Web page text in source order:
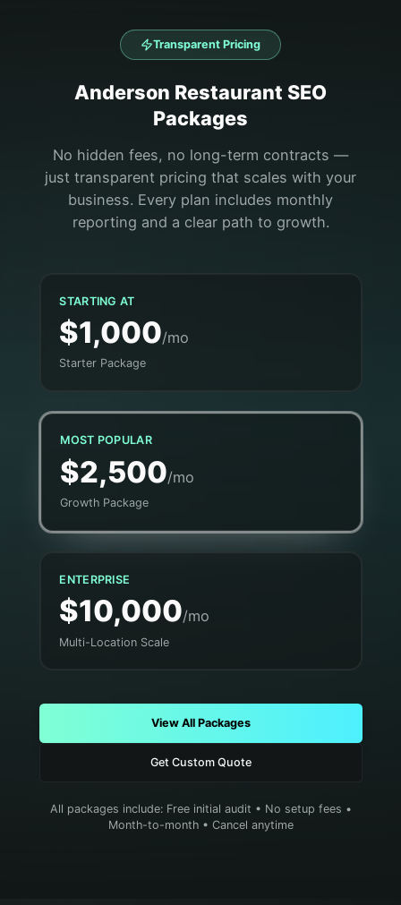
Transparent Pricing
Anderson Restaurant SEO
Packages
No hidden fees, no long-term contracts —
just transparent pricing that scales with your
business. Every plan includes monthly
reporting and a clear path to growth.
STARTING AT
$1,000/mo
Starter Package
MOST POPULAR
$2,500/mo
Growth Package
ENTERPRISE
$10,000/mo
Multi-Location Scale
View All Packages
Get Custom Quote
All packages include: Free initial audit • No setup fees •
Month-to-month • Cancel anytime